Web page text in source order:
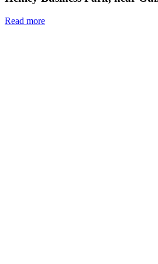
Read more